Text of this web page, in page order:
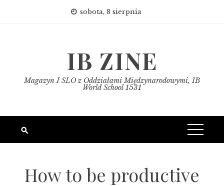
sobota, 8 sierpnia
IB ZINE
Magazyn I SLO z Oddziałami Międzynarodowymi, IB
World School 1531
How to be productive